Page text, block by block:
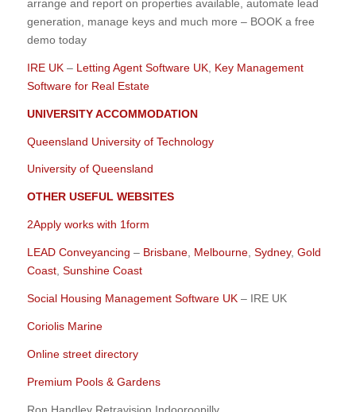
arrange and report on properties available, automate lead
generation, manage keys and much more – BOOK a free
demo today
IRE UK– Letting Agent Software UK, Key Management
Software for Real Estate
UNIVERSITY ACCOMMODATION
Queensland University of Technology
University of Queensland
OTHER USEFUL WEBSITES
2Apply works with 1form
LEAD Conveyancing – Brisbane, Melbourne, Sydney, Gold
Coast, Sunshine Coast
Social Housing Management Software UK– IRE UK
Coriolis Marine
Online street directory
Premium Pools & Gardens
Ron Handley Retravision Indooroopilly